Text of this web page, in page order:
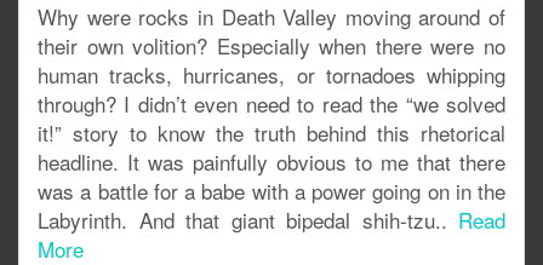
Why were rocks in Death Valley moving around of
their own volition? Especially when there were no
human tracks, hurricanes, or tornadoes whipping
through? I didn’t even need to read the “we solved
it!” story to know the truth behind this rhetorical
headline. It was painfully obvious to me that there
was a battle for a babe with a power going on in the
Labyrinth. And that giant bipedal shih-tzu.. Read
More